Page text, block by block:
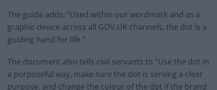
The guide adds: “Used within our wordmark and as a
graphic device across all GOV.UK channels, the dot is a
guiding hand for life.”
The document also tells civil servants to “Use the dot in
a purposeful way, make sure the dot is serving a clear
purpose, and change the colour of the dot if the brand